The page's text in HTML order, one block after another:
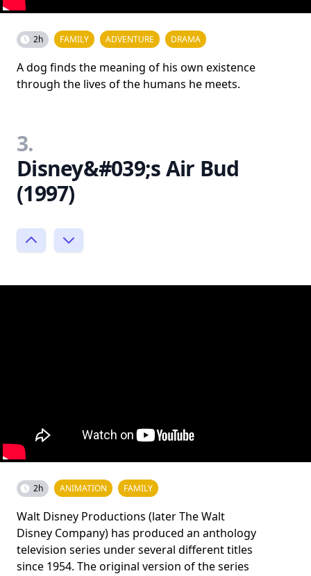
2h FAMILY ADVENTURE DRAMA
A dog finds the meaning of his own existence
through the lives of the humans he meets.
3.
Disney&#039;s Air Bud
(1997)
2h ANIMATION FAMILY
Walt Disney Productions (later The Walt
Disney Company) has produced an anthology
television series under several different titles
since 1954. The original version of the series